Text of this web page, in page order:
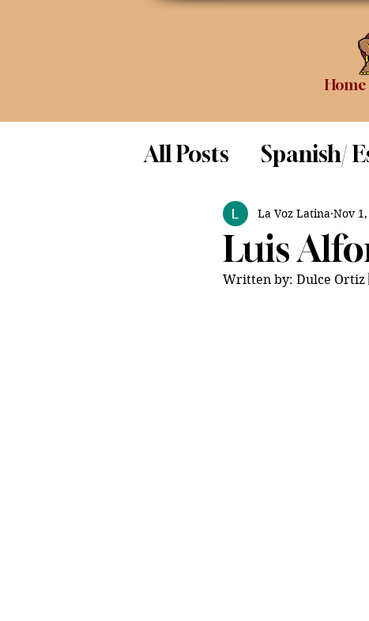
Home
All Posts Spanish/
Opinion Food
Science
Luis
La Voz Latina Nov
Written by: Dulce